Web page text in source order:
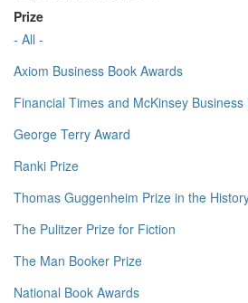
Prize
- All -
Axiom Business Book Awards
Financial Times and McKinsey
George Terry Award
Ranki Prize
Thomas Guggenheim Prize in the
The Pulitzer Prize for Fiction
The Man Booker Prize
National Book Awards